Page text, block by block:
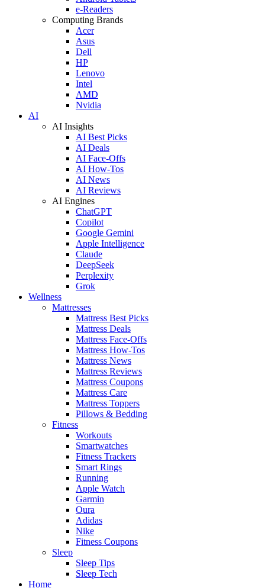
e-Readers
Computing Brands
Acer
Asus
Dell
HP
Lenovo
Intel
AMD
Nvidia
AI
AI Insights
AI Best Picks
AI Deals
AI Face-Offs
AI How-Tos
AI News
AI Reviews
AI Engines
ChatGPT
Copilot
Google Gemini
Apple Intelligence
Claude
DeepSeek
Perplexity
Grok
Wellness
Mattresses
Mattress Best Picks
Mattress Deals
Mattress Face-Offs
Mattress How-Tos
Mattress News
Mattress Reviews
Mattress Coupons
Mattress Care
Mattress Toppers
Pillows & Bedding
Fitness
Workouts
Smartwatches
Fitness Trackers
Smart Rings
Running
Apple Watch
Garmin
Oura
Adidas
Nike
Fitness Coupons
Sleep
Sleep Tips
Sleep Tech
Home